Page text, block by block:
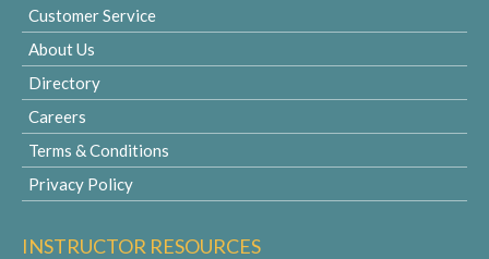
Customer Service
About Us
Directory
Careers
Terms & Conditions
Privacy Policy
INSTRUCTOR RESOURCES